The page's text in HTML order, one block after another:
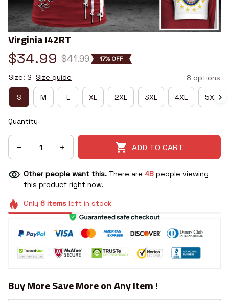
Virginia I42RT
$34.99 $41.99 17% OFF
Size: S Size guide 8 options
S M L XL 2XL 3XL 4XL 5XL
Quantity
ADD TO CART
Other people want this. There are 48 people viewing
this product right now.
Only 6itemsleft in stock
Buy More Save More on Any Item !